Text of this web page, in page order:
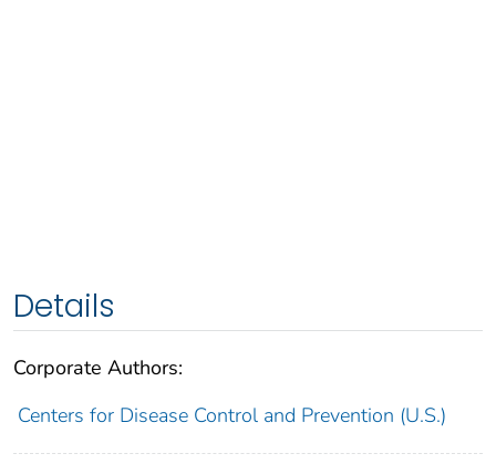
Details
Corporate Authors:
Centers for Disease Control and Prevention (U.S.)